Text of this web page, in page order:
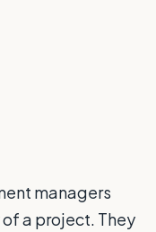
managers
a project. They